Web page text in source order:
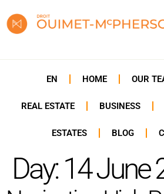
EN HOME OUR
REAL ESTATE BUSINESS
ESTATES BLOG
Day:14 June